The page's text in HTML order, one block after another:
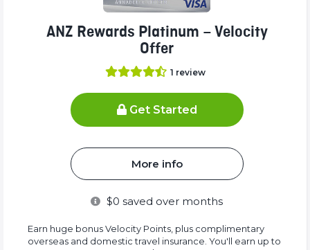
ANZ Rewards Platinum – Velocity
Offer
1 review
Get Started
More info
$0 saved over months
Earn huge bonus Velocity Points, plus complimentary
overseas and domestic travel insurance. You'll earn up to